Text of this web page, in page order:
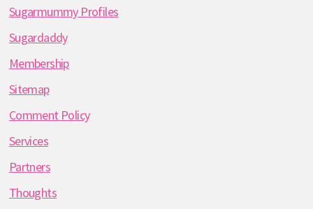
Sugarmummy Profiles
Sugardaddy
Membership
Sitemap
Comment Policy
Services
Partners
Thoughts